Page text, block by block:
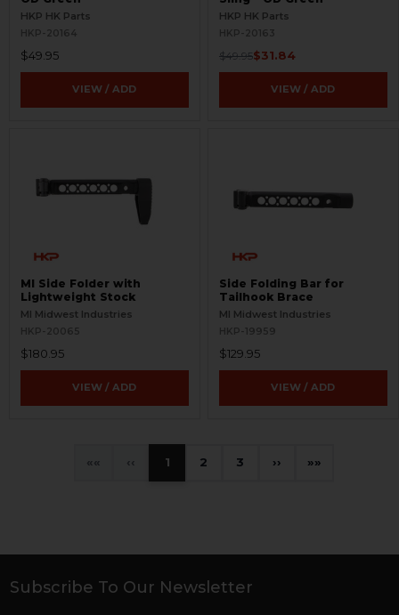
HKP HK Parts
HKP-20164
$49.95
VIEW / ADD
HKP HK Parts
HKP-20163
$49.95$31.84
VIEW / ADD
MI Side Folder with
Lightweight Stock
MI Midwest Industries
HKP-20065
$180.95
VIEW / ADD
Side Folding Bar for
Tailhook Brace
MI Midwest Industries
HKP-19959
$129.95
VIEW / ADD
« ‹ 1 2 3 › »
Footer
Subscribe To Our Newsletter